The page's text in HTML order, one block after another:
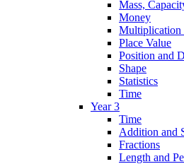
Mass,
Money
Multiplication
Place Value
Position and
Shape
Statistics
Time
Year 3
Time
Addition and
Fractions
Length and